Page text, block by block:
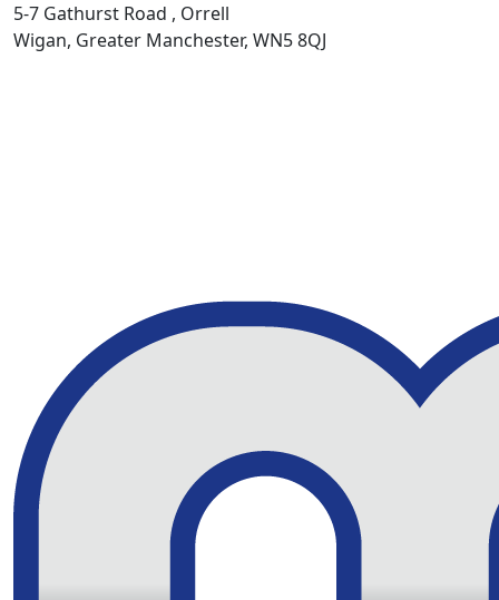
5-7 Gathurst Road , Orrell
Wigan, Greater Manchester, WN5 8QJ